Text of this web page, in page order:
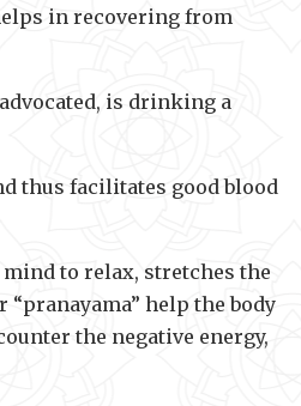
in recovering from
is drinking a
thus facilitates good blood
to relax, stretches the
help the body
the negative energy,